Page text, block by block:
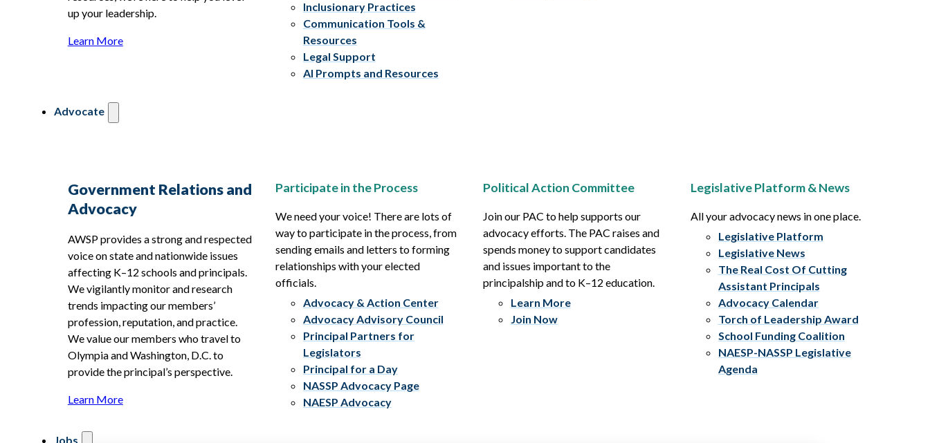
up your leadership.
Learn More
Inclusionary Practices
Communication Tools &
Resources
Legal Support
AI Prompts and Resources
Advocate
Government Relations and
Advocacy
AWSP provides a strong and respected
voice on state and nationwide issues
affecting K–12 schools and principals.
We vigilantly monitor and research
trends impacting our members’
profession, reputation, and practice.
We value our members who travel to
Olympia and Washington, D.C. to
provide the principal’s perspective.
Learn More
Participate in the Process
We need your voice! There are lots of
way to participate in the process, from
sending emails and letters to forming
relationships with your elected
officials.
Advocacy & Action Center
Advocacy Advisory Council
Principal Partners for
Legislators
Principal for a Day
NASSP Advocacy Page
NAESP Advocacy
Political Action Committee
Join our PAC to help supports our
advocacy efforts. The PAC raises and
spends money to support candidates
and issues important to the
principalship and to K–12 education.
Learn More
Join Now
Legislative Platform & News
All your advocacy news in one place.
Legislative Platform
Legislative News
The Real Cost Of Cutting
Assistant Principals
Advocacy Calendar
Torch of Leadership Award
School Funding Coalition
NAESP-NASSP Legislative
Agenda
Jobs